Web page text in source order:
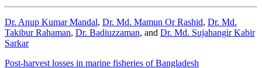
Dr. Anup Kumar Mandal, Dr. Md. Mamun Or Rashid, Dr. Md.
Takibur Rahaman, Dr. Badiuzzaman, and Dr. Md. Sujahangir Kabir
Sarkar
Post-harvest losses in marine fisheries of Bangladesh